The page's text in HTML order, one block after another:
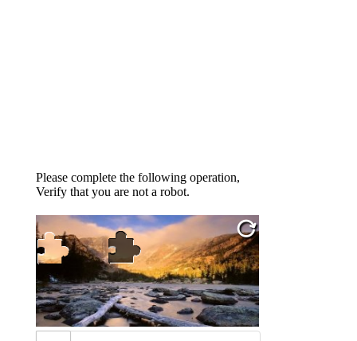
Please complete the following operation,
Verify that you are not a robot.